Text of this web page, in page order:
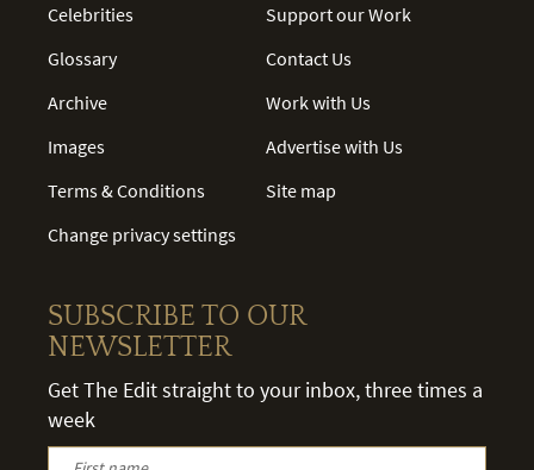
Celebrities
Glossary
Archive
Images
Terms & Conditions
Change privacy settings
Support our Work
Contact Us
Work with Us
Advertise with Us
Site map
SUBSCRIBE TO OUR
NEWSLETTER
Get The Edit straight to your inbox, three times a
week